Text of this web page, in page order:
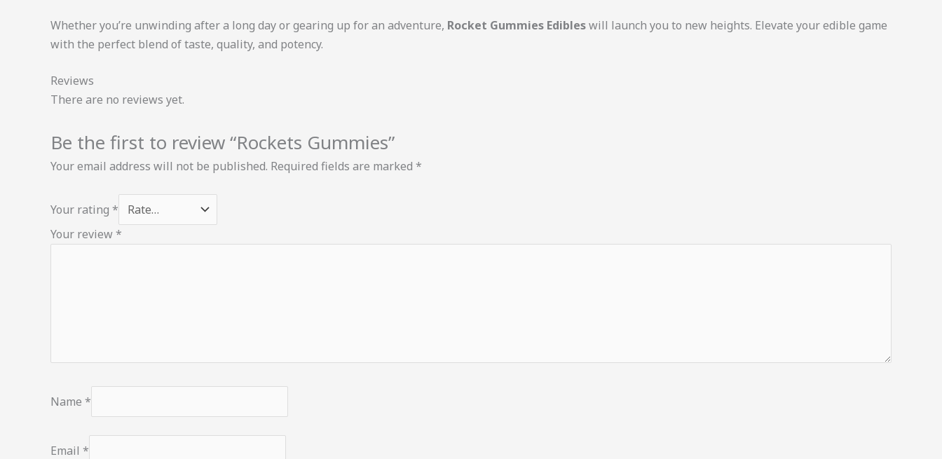
Whether you’re unwinding after a long day or gearing up for an adventure, Rocket Gummies Edibleswill launch you to new heights. Elevate your edible game
with the perfect blend of taste, quality, and potency.
Reviews
There are no reviews yet.
Be the first to review “Rockets Gummies”
Your email address will not be published. Required fields are marked *
Your rating *
Your review*
Name *
Email *